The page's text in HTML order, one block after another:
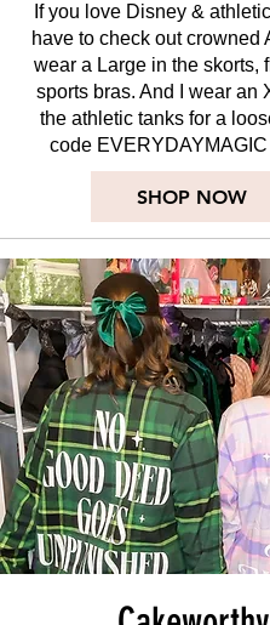
If you love Disney &
have to check out crowned
wear a Large in the skorts,
sports bras. And I wear an
the athletic tanks for a
code EVERYDAYMAGIC
SHOP NOW